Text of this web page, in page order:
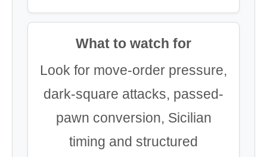
What to watch for
Look for move-order pressure,
dark-square attacks, passed-
pawn conversion, Sicilian
timing and structured